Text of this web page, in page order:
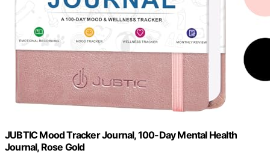
JUBTIC Mood Tracker Journal, 100-Day Mental Health
Journal, Rose Gold